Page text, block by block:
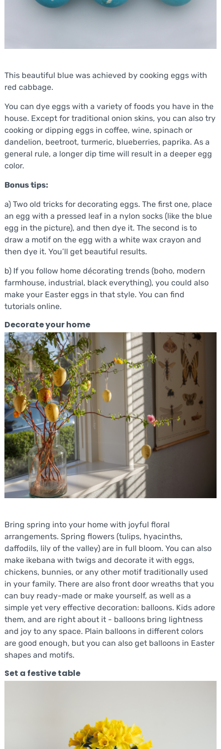
This beautiful blue was achieved by cooking eggs with
red cabbage.
You can dye eggs with a variety of foods you have in the
house. Except for traditional onion skins, you can also try
cooking or dipping eggs in coffee, wine, spinach or
dandelion, beetroot, turmeric, blueberries, paprika. As a
general rule, a longer dip time will result in a deeper egg
color.
Bonus tips:
a) Two old tricks for decorating eggs. The first one, place
an egg with a pressed leaf in a nylon socks (like the blue
egg in the picture), and then dye it. The second is to
draw a motif on the egg with a white wax crayon and
then dye it. You’ll get beautiful results.
b) If you follow home décorating trends (boho, modern
farmhouse, industrial, black everything), you could also
make your Easter eggs in that style. You can find
tutorials online.
Decorate your home
Bring spring into your home with joyful floral
arrangements. Spring flowers (tulips, hyacinths,
daffodils, lily of the valley) are in full bloom. You can also
make ikebana with twigs and decorate it with eggs,
chickens, bunnies, or any other motif traditionally used
in your family. There are also front door wreaths that you
can buy ready-made or make yourself, as well as a
simple yet very effective decoration: balloons. Kids adore
them, and are right about it - balloons bring lightness
and joy to any space. Plain balloons in different colors
are good enough, but you can also get balloons in Easter
shapes and motifs.
Set a festive table